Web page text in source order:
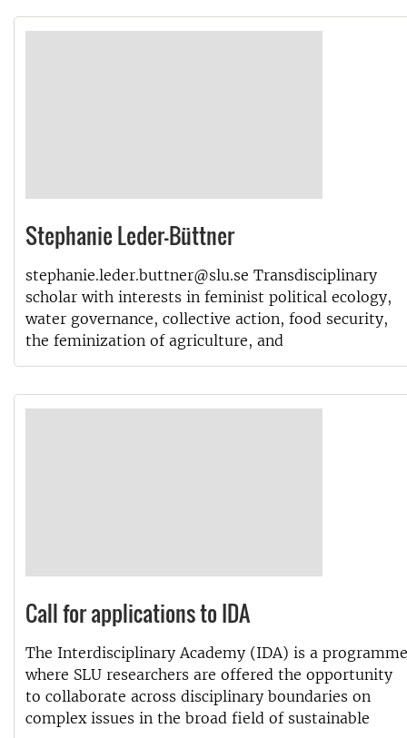
Stephanie Leder-Büttner
stephanie.leder.buttner@slu.se Transdisciplinary
scholar with interests in feminist political ecology,
water governance, collective action, food security,
the feminization of agriculture, and
Call for applications to IDA
The Interdisciplinary Academy (IDA) is a programme
where SLU researchers are offered the opportunity
to collaborate across disciplinary boundaries on
complex issues in the broad field of sustainable